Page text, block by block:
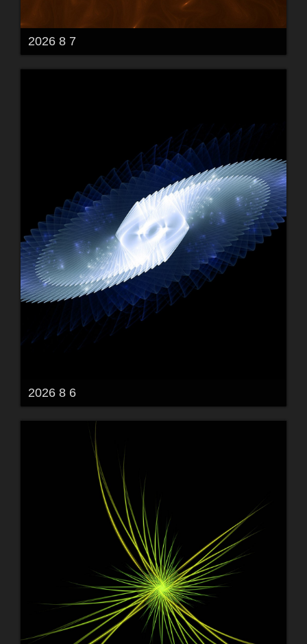
2026 8 7
2026 8 6